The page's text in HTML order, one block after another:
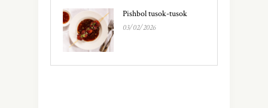
Pishbol tusok-tusok
03/02/2026